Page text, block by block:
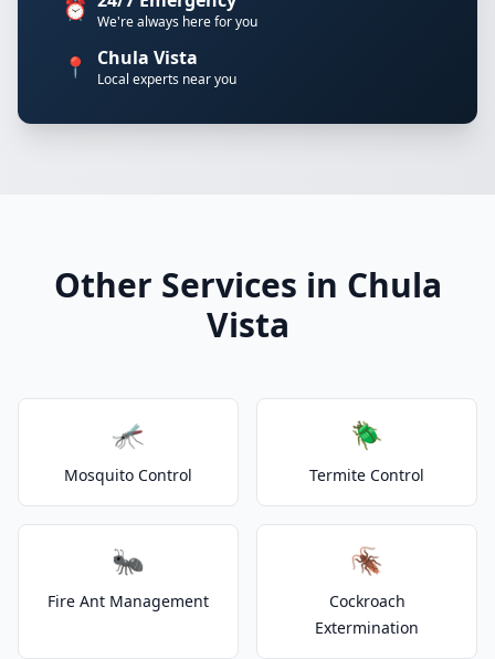
⏰ We're always here for you
📍 Chula Vista
Local experts near you
Other Services in Chula
Vista
🦟
Mosquito Control
🪲
Termite Control
🐜
Fire Ant Management
🪳
Cockroach
Extermination